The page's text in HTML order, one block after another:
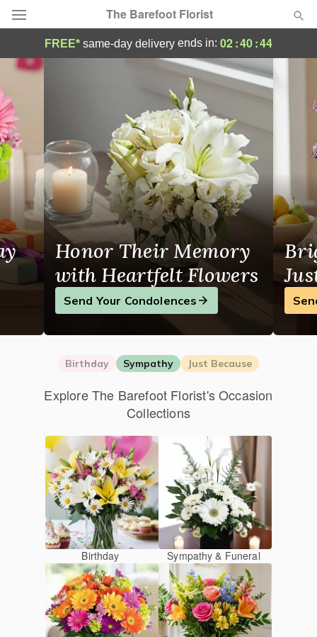
The Barefoot Florist
Deal of the Day
Summer
Occasions
Birthday
Sympathy and Funeral
Flowers, Plants & Gifts
Our Shop
FREE* same-day delivery ends in: 02:40:43
Fresh Flower Delivery to Mifflintown, PA -
Honor Their Memory
with Heartfelt Flowers
Send Your Condolences
Birthday Sympathy Just Because
Explore The Barefoot Florist's Occasion
Collections
Birthday Sympathy & Funeral